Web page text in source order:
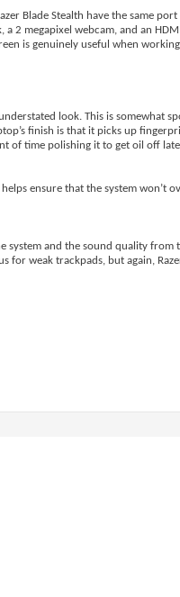
Blade Stealth have the same
2 megapixel webcam, and an
is genuinely useful when
look. This is somewhat
finish is that it picks up
of time polishing it to get oil off
ensure that the system won’t
system and the sound quality
weak trackpads, but again,